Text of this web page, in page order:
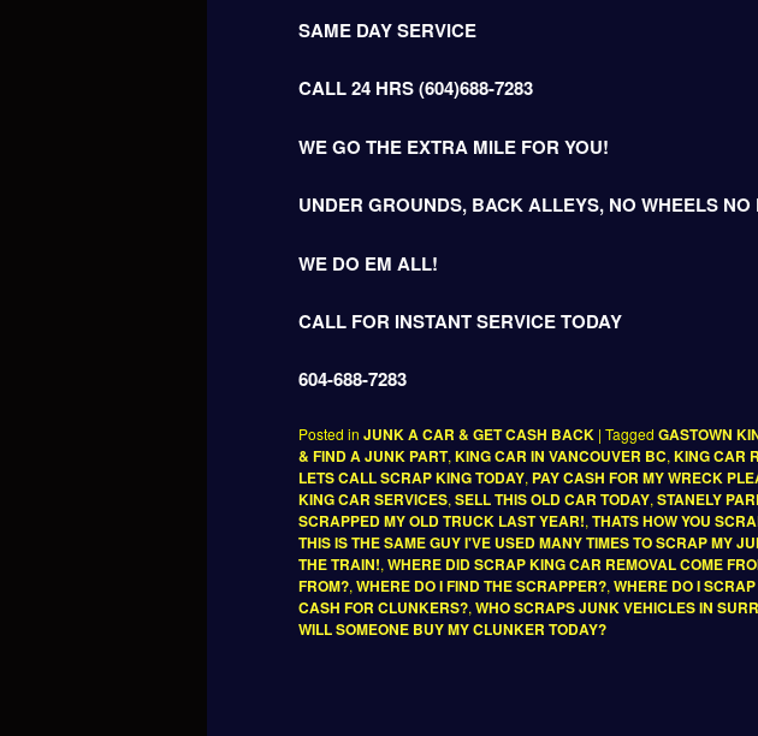
SAME DAY SERVICE
CALL 24 HRS (604)688-7283
WE GO THE EXTRA MILE FOR YOU!
UNDER GROUNDS, BACK ALLEYS, NO WHEELS NO
WE DO EM ALL!
CALL FOR INSTANT SERVICE TODAY
604-688-7283
Posted in JUNK A CAR & GET CASH BACK | Tagged GASTOWN
& FIND A JUNK PART, KING CAR IN VANCOUVER BC, KING CAR
LETS CALL SCRAP KING TODAY, PAY CASH FOR MY WRECK
KING CAR SERVICES, SELL THIS OLD CAR TODAY, STANELY
SCRAPPED MY OLD TRUCK LAST YEAR!, THATS HOW YOU
THIS IS THE SAME GUY I'VE USED MANY TIMES TO SCRAP MY
THE TRAIN!, WHERE DID SCRAP KING CAR REMOVAL COME
FROM?, WHERE DO I FIND THE SCRAPPER?, WHERE DO I
CASH FOR CLUNKERS?, WHO SCRAPS JUNK VEHICLES IN
WILL SOMEONE BUY MY CLUNKER TODAY?